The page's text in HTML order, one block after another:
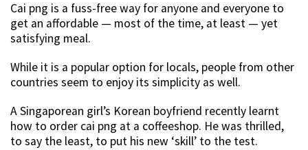
Cai png is a fuss-free way for anyone and everyone to
get an affordable — most of the time, at least — yet
satisfying meal.
While it is a popular option for locals, people from other
countries seem to enjoy its simplicity as well.
A Singaporean girl’s Korean boyfriend recently learnt
how to order cai png at a coffeeshop. He was thrilled,
to say the least, to put his new ‘skill’ to the test.